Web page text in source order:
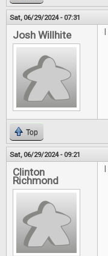
Sat, 06/29/2024 - 07:31
Josh Willhite
Top
Sat, 06/29/2024 - 09:21
Clinton
Richmond